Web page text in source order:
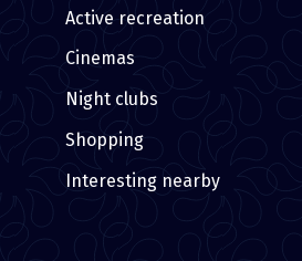
Active recreation
Cinemas
Night clubs
Shopping
Interesting nearby